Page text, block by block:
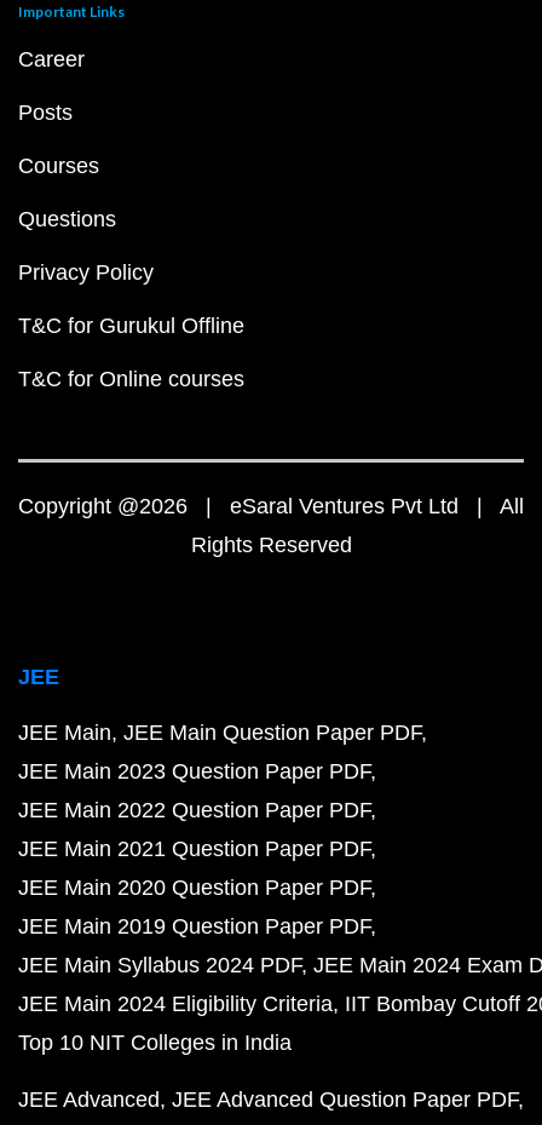
Important Links
Career
Posts
Courses
Questions
Privacy Policy
T&C for Gurukul Offline
T&C for Online courses
Copyright @2026 | eSaral Ventures Pvt Ltd | All
Rights Reserved
JEE
JEE Main JEE Main Question Paper PDF
JEE Main 2023 Question Paper PDF
JEE Main 2022 Question Paper PDF
JEE Main 2021 Question Paper PDF
JEE Main 2020 Question Paper PDF
JEE Main 2019 Question Paper PDF
JEE Main Syllabus 2024 PDF JEE Main 2024 Exam
JEE Main 2024 Eligibility Criteria IIT Bombay Cutoff
Top 10 NIT Colleges in India
JEE Advanced JEE Advanced Question Paper PDF